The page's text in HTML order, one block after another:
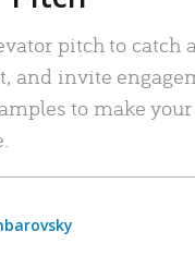
pitch to catch
and invite
to make